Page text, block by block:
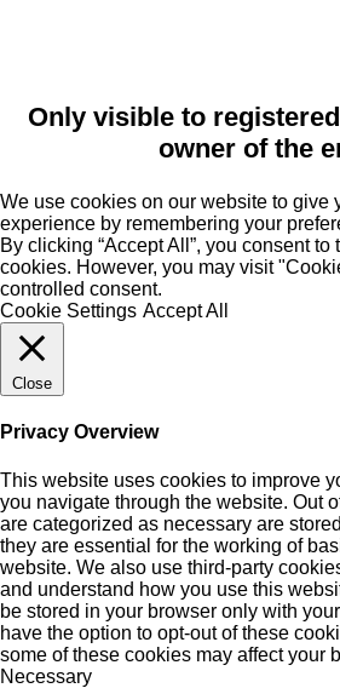
Only visible to
owner of the
We use cookies on our website to give
experience by remembering your
By clicking “Accept All”, you consent to
cookies. However, you may visit
controlled consent.
Cookie Settings Accept All
Close
Privacy Overview
This website uses cookies to improve
you navigate through the website. Out
are categorized as necessary are
they are essential for the working of
website. We also use third-party
and understand how you use this
be stored in your browser only with
have the option to opt-out of these
some of these cookies may affect your
Necessary